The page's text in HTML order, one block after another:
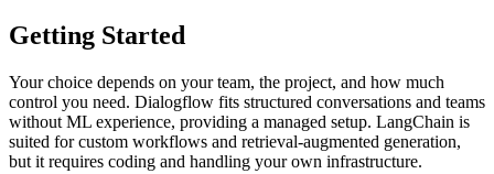
Getting Started
Your choice depends on your team, the project, and how much
control you need. Dialogflow fits structured conversations and teams
without ML experience, providing a managed setup. LangChain is
suited for custom workflows and retrieval-augmented generation,
but it requires coding and handling your own infrastructure.